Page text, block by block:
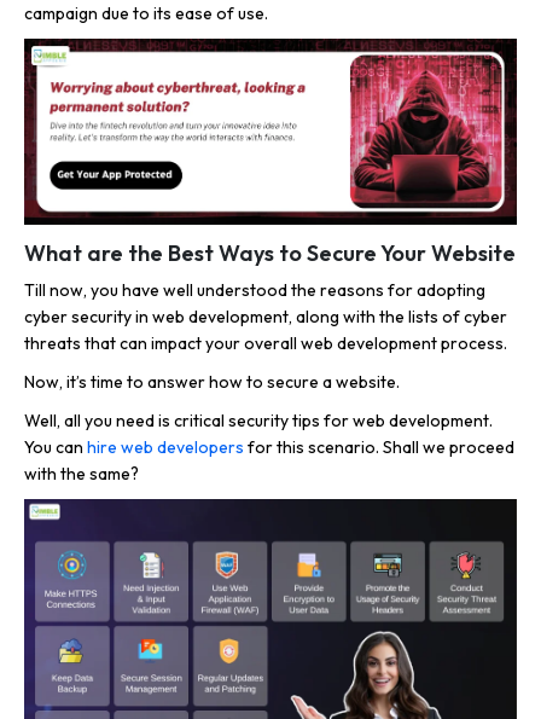
campaign due to its ease of use.
What are the Best Ways to Secure Your Website
Till now, you have well understood the reasons for adopting
cyber security in web development, along with the lists of cyber
threats that can impact your overall web development process.
Now, it’s time to answer how to secure a website.
Well, all you need is critical security tips for web development.
You can hire web developers for this scenario. Shall we proceed
with the same?